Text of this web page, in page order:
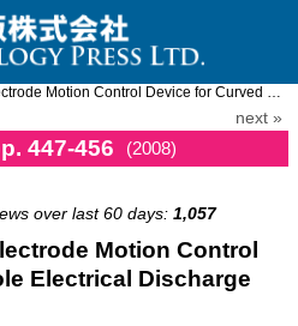
Motion Control Device for Curved H ...
next »
447-456
(2008)
over last 60 days: 1,057
Motion Control
Electrical Discharge